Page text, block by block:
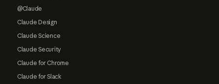
@Claude
Claude Design
Claude Science
Claude Security
Claude for Chrome
Claude for Slack